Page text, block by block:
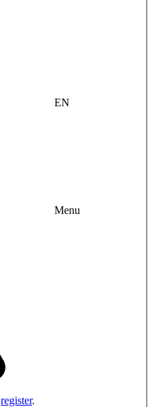
EN
Menu
register.